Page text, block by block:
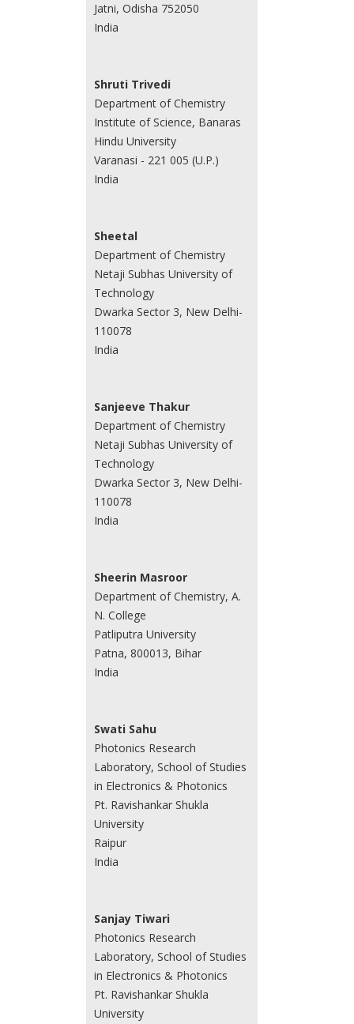
Jatni, Odisha 752050
India
Shruti Trivedi
Department of Chemistry
Institute of Science, Banaras
Hindu University
Varanasi - 221 005 (U.P.)
India
Sheetal
Department of Chemistry
Netaji Subhas University of
Technology
Dwarka Sector 3, New Delhi-
110078
India
Sanjeeve Thakur
Department of Chemistry
Netaji Subhas University of
Technology
Dwarka Sector 3, New Delhi-
110078
India
Sheerin Masroor
Department of Chemistry, A.
N. College
Patliputra University
Patna, 800013, Bihar
India
Swati Sahu
Photonics Research
Laboratory, School of Studies
in Electronics & Photonics
Pt. Ravishankar Shukla
University
Raipur
India
Sanjay Tiwari
Photonics Research
Laboratory, School of Studies
in Electronics & Photonics
Pt. Ravishankar Shukla
University